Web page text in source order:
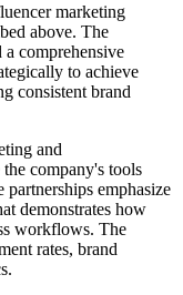
marketing
above. The
comprehensive
to achieve
consistent brand
and
company's tools
emphasize
demonstrates how
workflows. The
rates, brand